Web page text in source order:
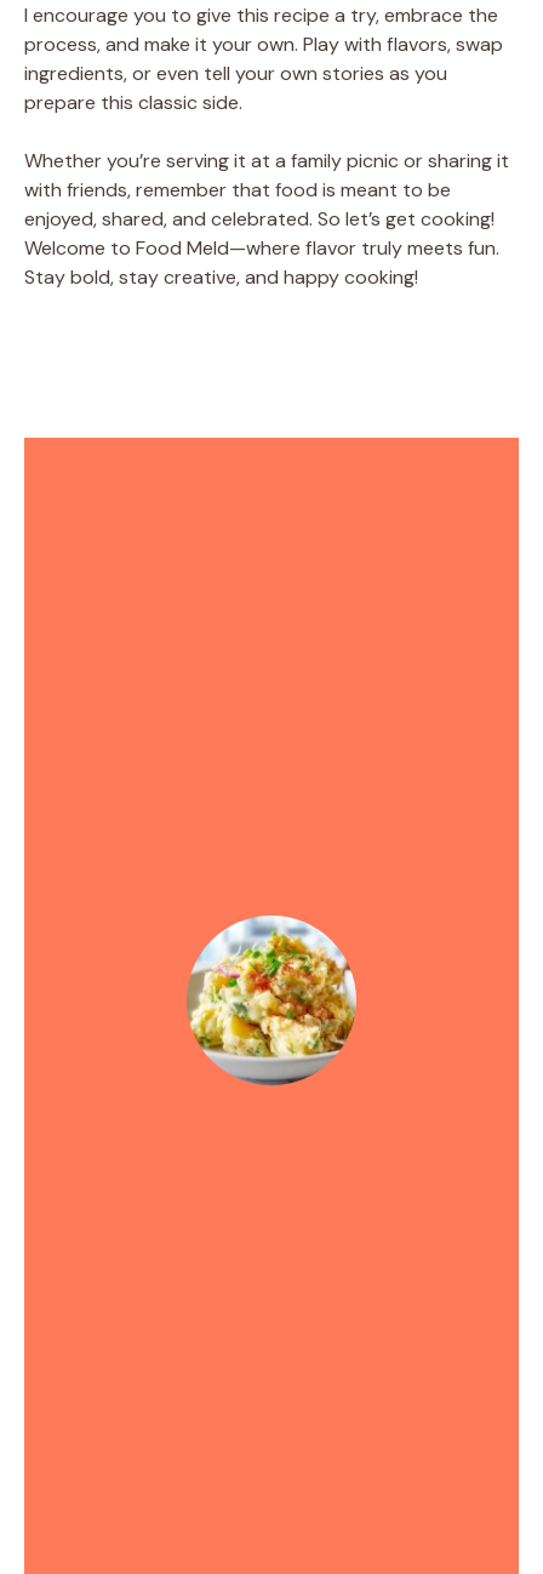
I encourage you to give this recipe a try, embrace the
process, and make it your own. Play with flavors, swap
ingredients, or even tell your own stories as you
prepare this classic side.
Whether you’re serving it at a family picnic or sharing it
with friends, remember that food is meant to be
enjoyed, shared, and celebrated. So let’s get cooking!
Welcome to Food Meld—where flavor truly meets fun.
Stay bold, stay creative, and happy cooking!